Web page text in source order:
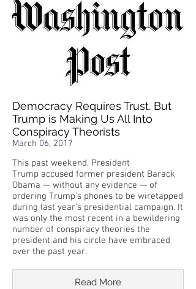
Democracy Requires Trust. But
Trump is Making Us All Into
Conspiracy Theorists
March 06, 2017
This past weekend, President
Trump accused former president Barack
Obama — without any evidence — of
ordering Trump’s phones to be wiretapped
during last year’s presidential campaign. It
was only the most recent in a bewildering
number of conspiracy theories the
president and his circle have embraced
over the past year.
Read More